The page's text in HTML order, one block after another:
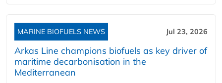
MARINE BIOFUELS NEWS Jul 23, 2026
Arkas Line champions biofuels as key driver of
maritime decarbonisation in the
Mediterranean